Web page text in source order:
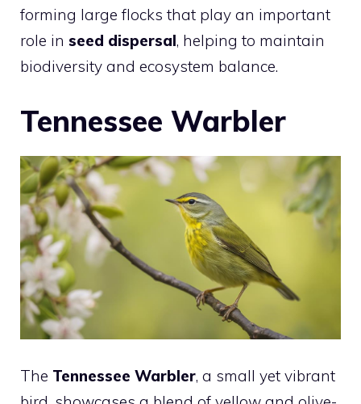
forming large flocks that play an important
role in seed dispersal, helping to maintain
biodiversity and ecosystem balance.
Tennessee Warbler
The Tennessee Warbler, a small yet vibrant